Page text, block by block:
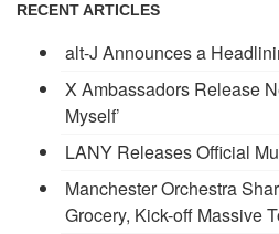
RECENT ARTICLES
alt-J Announces a
X Ambassadors Release
Myself’
LANY Releases Official
Manchester Orchestra
Grocery, Kick-off Massive